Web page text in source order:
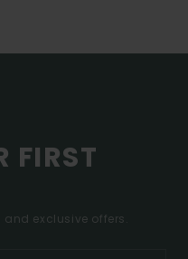
FIRST
exclusive offers.